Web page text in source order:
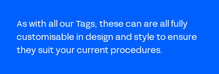
As with all our Tags, these can are all fully
customisable in design and style to ensure
they suit your current procedures.